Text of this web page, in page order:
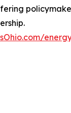
energy